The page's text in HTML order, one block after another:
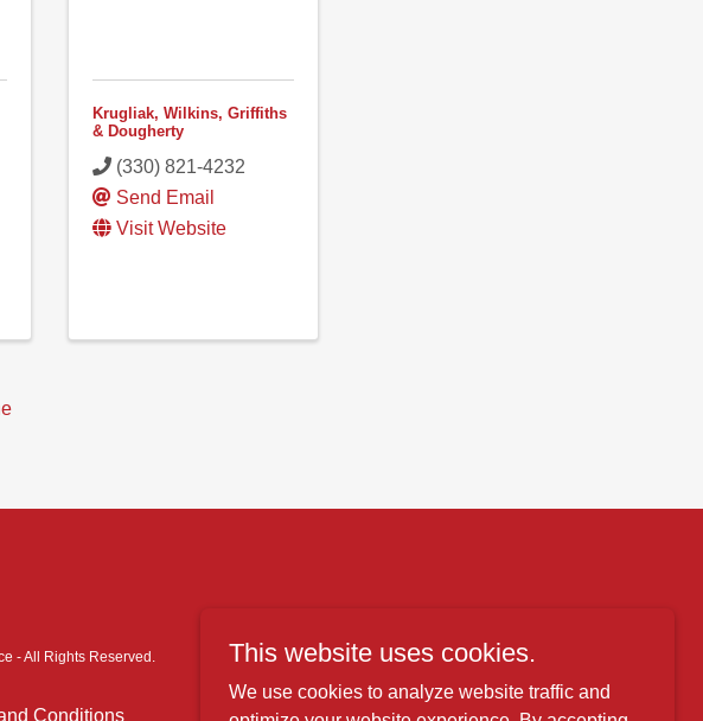
Krugliak, Wilkins, Griffiths
& Dougherty
(330) 821-4232
Send Email
Visit Website
- All Rights Reserved.
Conditions
This website uses cookies.
We use cookies to analyze website traffic and